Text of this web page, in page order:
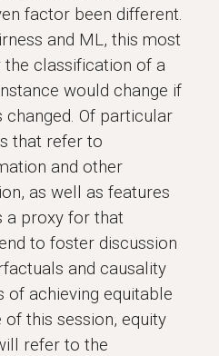
factor been different.
and ML, this most
classification of a
would change if
changed. Of particular
that refer to
and other
as well as features
a proxy for that
to foster discussion
and causality
of achieving equitable
this session, equity
refer to the